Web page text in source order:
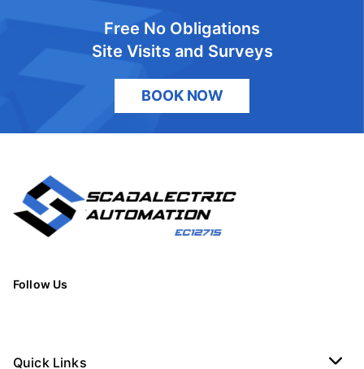
Free No Obligations
Site Visits and Surveys
BOOK NOW
Follow Us
Quick Links